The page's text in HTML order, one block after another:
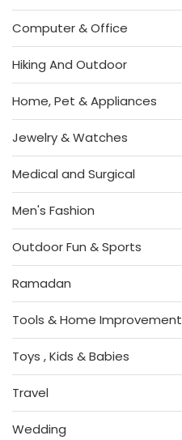
Computer & Office
Hiking And Outdoor
Home, Pet & Appliances
Jewelry & Watches
Medical and Surgical
Men's Fashion
Outdoor Fun & Sports
Ramadan
Tools & Home Improvement
Toys , Kids & Babies
Travel
Wedding